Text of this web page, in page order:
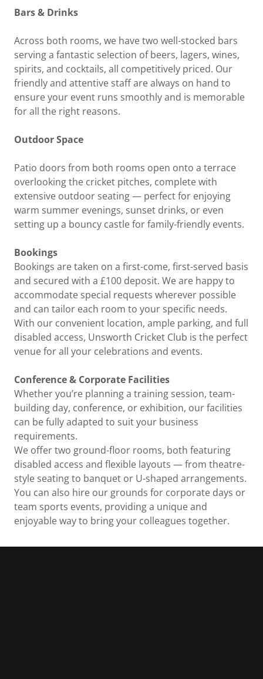
Bars & Drinks
Across both rooms, we have two well-stocked bars
serving a fantastic selection of beers, lagers, wines,
spirits, and cocktails, all competitively priced. Our
friendly and attentive staff are always on hand to
ensure your event runs smoothly and is memorable
for all the right reasons.
Outdoor Space
Patio doors from both rooms open onto a terrace
overlooking the cricket pitches, complete with
extensive outdoor seating — perfect for enjoying
warm summer evenings, sunset drinks, or even
setting up a bouncy castle for family-friendly events.
Bookings
Bookings are taken on a first-come, first-served basis
and secured with a £100 deposit. We are happy to
accommodate special requests wherever possible
and can tailor each room to your specific needs.
With our convenient location, ample parking, and full
disabled access, Unsworth Cricket Club is the perfect
venue for all your celebrations and events.
Conference & Corporate Facilities
Whether you’re planning a training session, team-
building day, conference, or exhibition, our facilities
can be fully adapted to suit your business
requirements.
We offer two ground-floor rooms, both featuring
disabled access and flexible layouts — from theatre-
style seating to banquet or U-shaped arrangements.
You can also hire our grounds for corporate days or
team sports events, providing a unique and
enjoyable way to bring your colleagues together.